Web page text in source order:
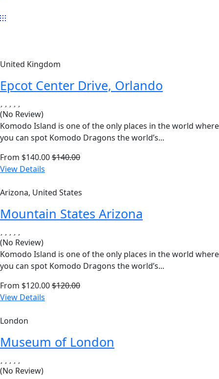
United Kingdom
Epcot Center Drive, Orlando
(No Review)
Komodo Island is one of the only places in the world where
you can spot Komodo Dragons the world’s...
From $140.00$140.00
View Details
Arizona, United States
Mountain States Arizona
(No Review)
Komodo Island is one of the only places in the world where
you can spot Komodo Dragons the world’s...
From $120.00$120.00
View Details
London
Museum of London
(No Review)